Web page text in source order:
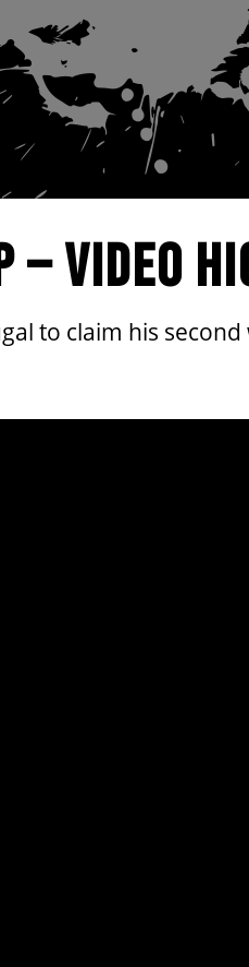
– VIDEO
to claim his